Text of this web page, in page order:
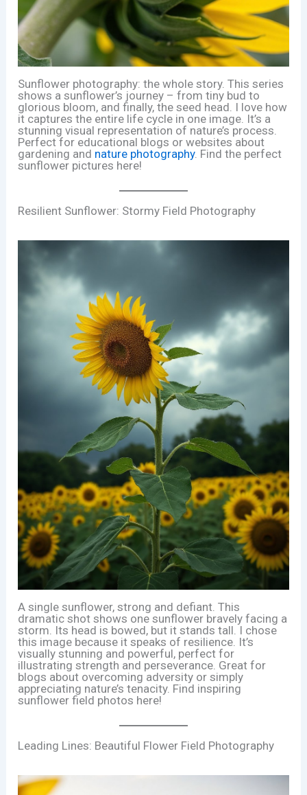
Sunflower photography: the whole story. This series
shows a sunflower’s journey – from tiny bud to
glorious bloom, and finally, the seed head. I love how
it captures the entire life cycle in one image. It’s a
stunning visual representation of nature’s process.
Perfect for educational blogs or websites about
gardening and nature photography. Find the perfect
sunflower pictures here!
Resilient Sunflower: Stormy Field Photography
A single sunflower, strong and defiant. This
dramatic shot shows one sunflower bravely facing a
storm. Its head is bowed, but it stands tall. I chose
this image because it speaks of resilience. It’s
visually stunning and powerful, perfect for
illustrating strength and perseverance. Great for
blogs about overcoming adversity or simply
appreciating nature’s tenacity. Find inspiring
sunflower field photos here!
Leading Lines: Beautiful Flower Field Photography